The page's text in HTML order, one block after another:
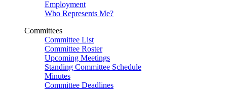
Employment
Who Represents Me?
Committees
Committee List
Committee Roster
Upcoming Meetings
Standing Committee Schedule
Minutes
Committee Deadlines